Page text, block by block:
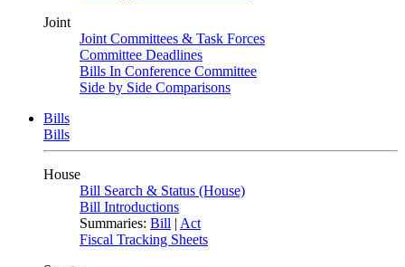
Joint
Joint Committees & Task Forces
Committee Deadlines
Bills In Conference Committee
Side by Side Comparisons
Bills
Bills
House
Bill Search & Status (House)
Bill Introductions
Summaries: Bill | Act
Fiscal Tracking Sheets